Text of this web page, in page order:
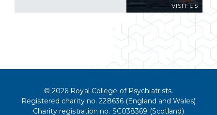
VISIT US
© 2026 Royal College of Psychiatrists.
Registered charity no. 228636 (England and Wales)
Charity registration no. SC038369 (Scotland)